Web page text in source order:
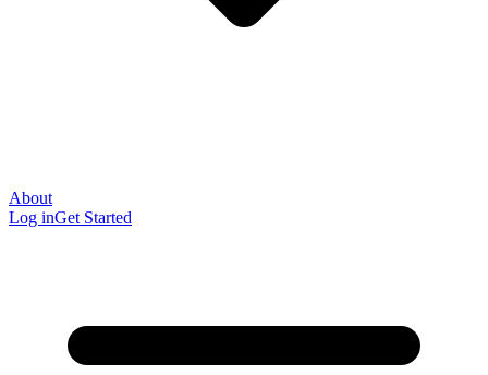
About
Log inGet Started